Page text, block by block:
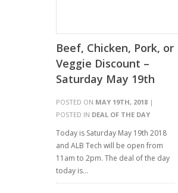
Beef, Chicken, Pork, or
Veggie Discount –
Saturday May 19th
POSTED ON MAY 19TH, 2018 |
POSTED IN DEAL OF THE DAY
Today is Saturday May 19th 2018
and ALB Tech will be open from
11am to 2pm. The deal of the day
today is…